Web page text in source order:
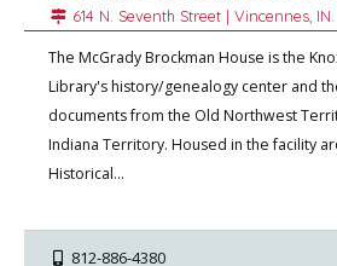
614 N. Seventh Street | Vincennes , IN.
The McGrady Brockman House is the
Library's history/genealogy center and
documents from the Old Northwest
Indiana Territory. Housed in the facility
Historical…
812-886-4380